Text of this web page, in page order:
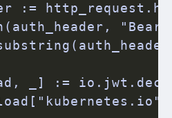
:=
_] :=